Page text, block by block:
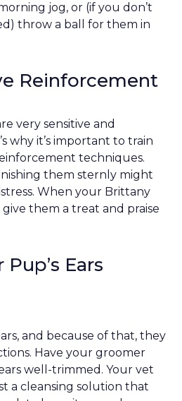
jog, or (if you don’t
throw a ball for them in
Reinforcement
very sensitive and
why it’s important to train
techniques.
them sternly might
When your Brittany
them a treat and praise
Ears
and because of that, they
Have your groomer
well-trimmed. Your vet
a cleansing solution that